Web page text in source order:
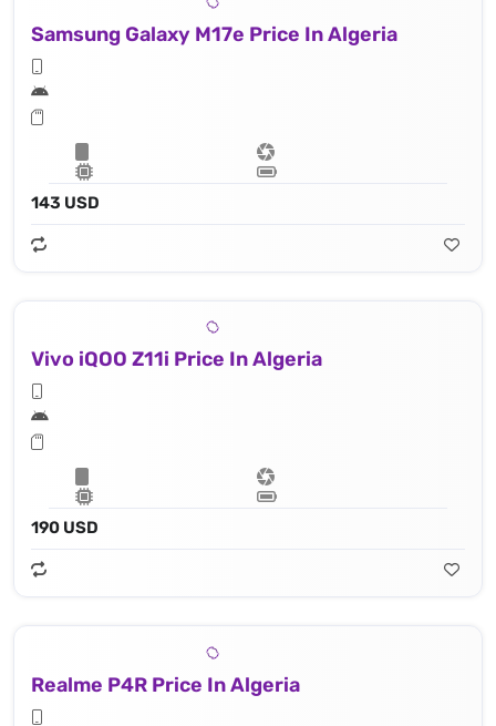
Samsung Galaxy M17e Price In Algeria
143 USD
Vivo iQOO Z11i Price In Algeria
190 USD
Realme P4R Price In Algeria